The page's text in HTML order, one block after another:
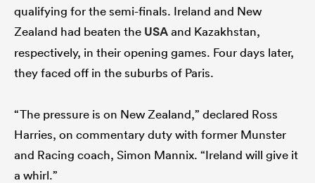
qualifying for the semi-finals. Ireland and New
Zealand had beaten the USAand Kazakhstan,
respectively, in their opening games. Four days later,
they faced off in the suburbs of Paris.
“The pressure is on New Zealand,” declared Ross
Harries, on commentary duty with former Munster
and Racing coach, Simon Mannix. “Ireland will give it
a whirl.”